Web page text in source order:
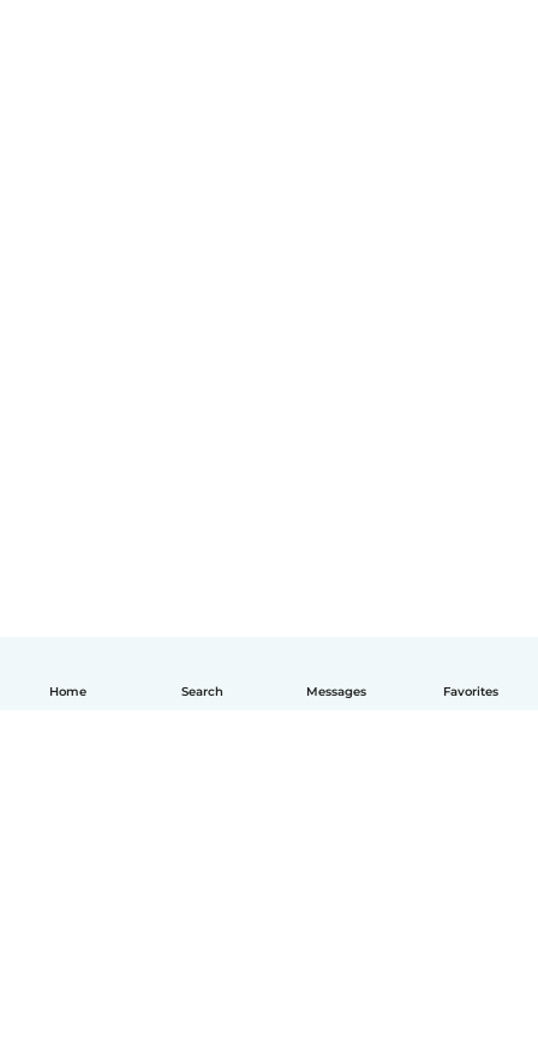
Home Search Messages Favorites